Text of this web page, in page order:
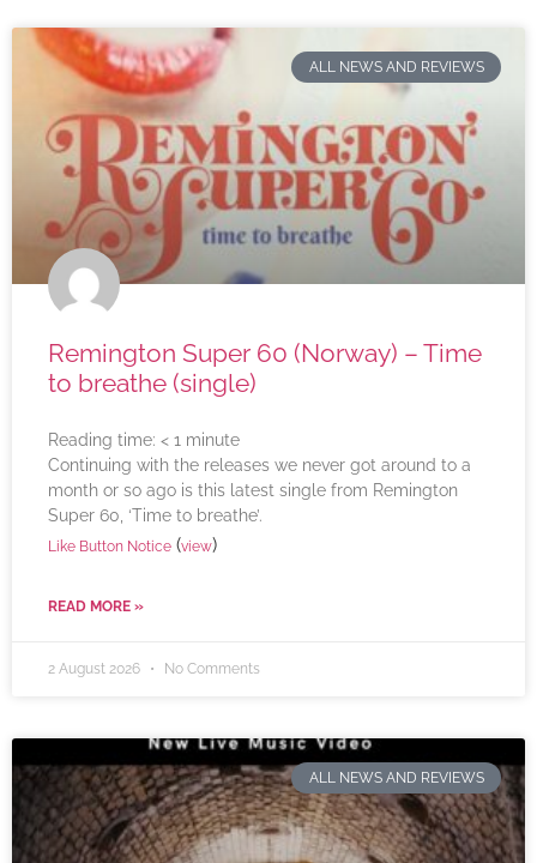
ALL NEWS AND REVIEWS
Remington Super 60 (Norway) – Time
to breathe (single)
Reading time: < 1 minute
Continuing with the releases we never got around to a
month or so ago is this latest single from Remington
Super 60, ‘Time to breathe’.
Like Button Notice (view)
READ MORE »
2 August 2026 No Comments
ALL NEWS AND REVIEWS